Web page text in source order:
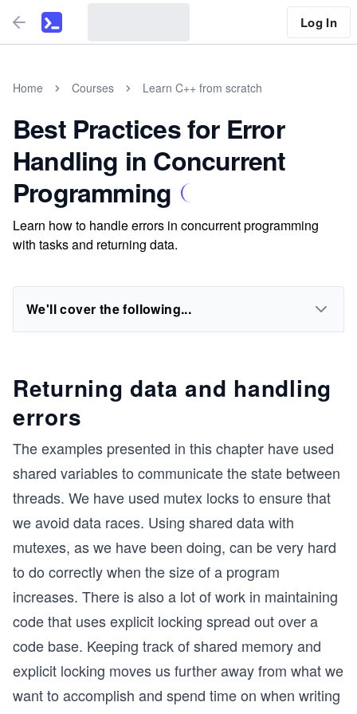
Log In
Home Courses Learn C++ from scratch
Best Practices for Error
Handling in Concurrent
Programming
Learn how to handle errors in concurrent programming
with tasks and returning data.
We'll cover the following...
Returning data and handling
errors
The examples presented in this chapter have used
shared variables to communicate the state between
threads. We have used mutex locks to ensure that
we avoid data races. Using shared data with
mutexes, as we have been doing, can be very hard
to do correctly when the size of a program
increases. There is also a lot of work in maintaining
code that uses explicit locking spread out over a
code base. Keeping track of shared memory and
explicit locking moves us further away from what we
want to accomplish and spend time on when writing